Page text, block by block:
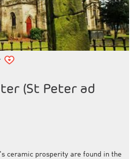
(St Peter ad
ceramic prosperity are found in the